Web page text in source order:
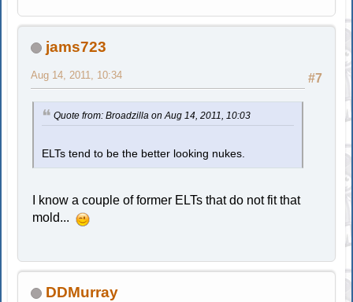
jams723
#7
Aug 14, 2011, 10:34
Quote from: Broadzilla on Aug 14, 2011, 10:03
ELTs tend to be the better looking nukes.
I know a couple of former ELTs that do not fit that
mold...
DDMurray